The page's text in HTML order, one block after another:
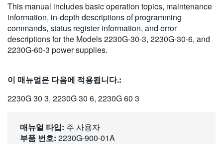
VIỆT NAM
简体中文
日本語
繁體中文
This manual includes basic operation topics, maintenance
information, in-depth descriptions of programming
commands, status register information, and error
descriptions for the Models 2230G-30-3, 2230G-30-6, and
2230G-60-3 power supplies.
이 매뉴얼은 다음에 적용됩니다.:
2230G 30 3, 2230G 30 6, 2230G 60 3
매뉴얼 타입: 주 사용자
부품 번호: 2230G-900-01A